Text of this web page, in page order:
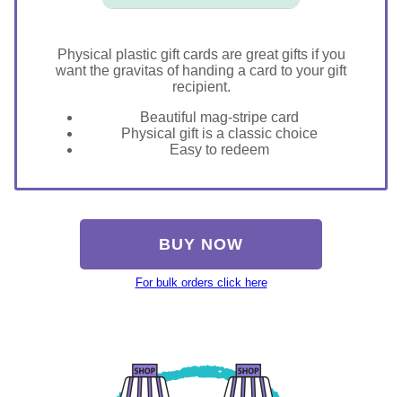
Physical plastic gift cards are great gifts if you
want the gravitas of handing a card to your gift
recipient.
Beautiful mag-stripe card
Physical gift is a classic choice
Easy to redeem
BUY NOW
For bulk orders click here